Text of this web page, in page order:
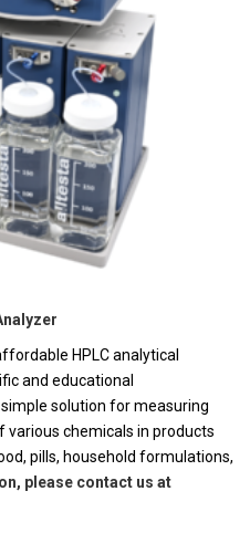
HPLC analytical
and educational
solution for measuring
chemicals in products
pills, household formulations,
please contact us at